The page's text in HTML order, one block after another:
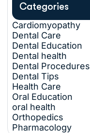
Categories
Cardiomyopathy
Dental Care
Dental Education
Dental health
Dental Procedures
Dental Tips
Health Care
Oral Education
oral health
Orthopedics
Pharmacology